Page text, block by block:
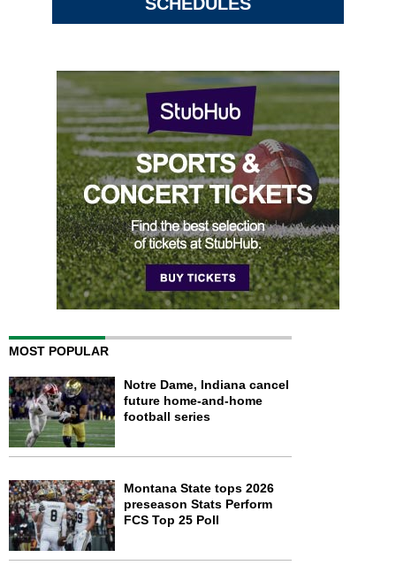
MOST POPULAR
Notre Dame, Indiana cancel
future home-and-home
football series
Montana State tops 2026
preseason Stats Perform
FCS Top 25 Poll